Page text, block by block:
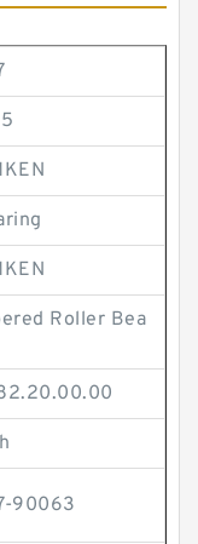
Roller Bea
90063